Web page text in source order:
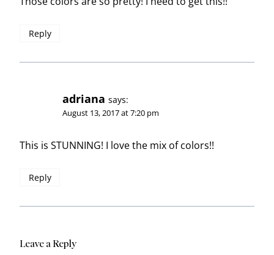
Reply
adriana says:
August 13, 2017 at 7:20 pm
This is STUNNING! I love the mix of colors!!
Reply
Leave a Reply